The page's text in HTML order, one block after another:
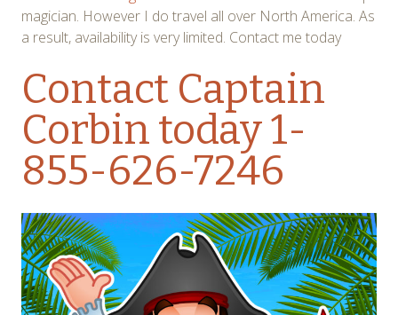
magician. However I do travel all over North America. As
a result, availability is very limited. Contact me today
Contact Captain
Corbin today 1-
855-626-7246